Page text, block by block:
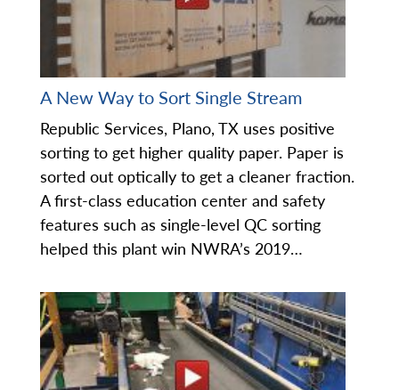
A New Way to Sort Single Stream
Republic Services, Plano, TX uses positive
sorting to get higher quality paper. Paper is
sorted out optically to get a cleaner fraction.
A first-class education center and safety
features such as single-level QC sorting
helped this plant win NWRA’s 2019…